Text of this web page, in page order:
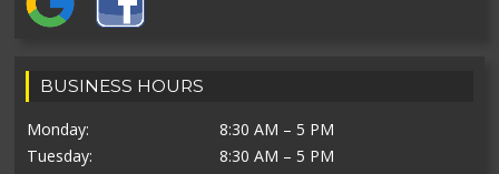
BUSINESS HOURS
Monday:
8:30 AM – 5 PM
Tuesday:
8:30 AM – 5 PM